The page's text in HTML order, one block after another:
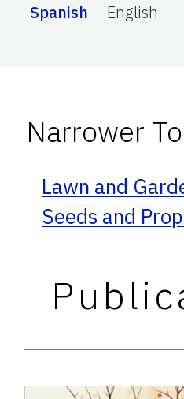
Spanish
English
Narrower
Lawn and
Seeds and